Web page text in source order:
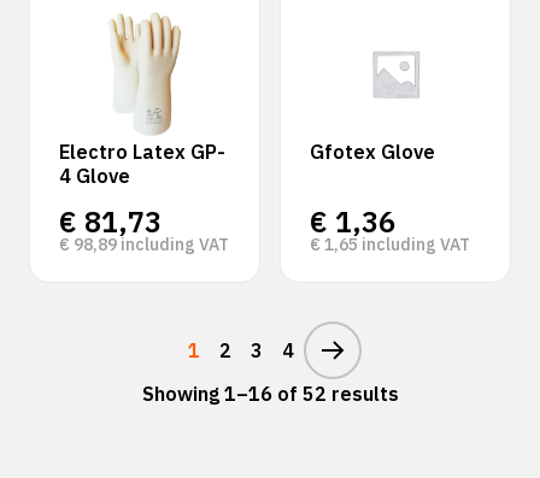
Electro Latex GP-
4 Glove
€ 81,73
€ 98,89 including VAT
Gfotex Glove
€ 1,36
€ 1,65 including VAT
1 2 3
4
Showing 1–16 of 52 results